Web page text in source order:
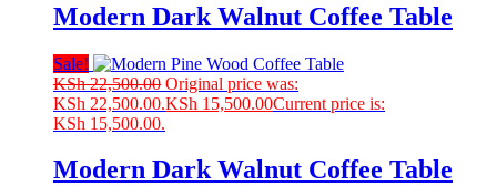
Modern Dark Walnut Coffee Table
Sale!
KSh22,500.00 Original price was:
KSh 22,500.00.KSh 15,500.00Current price is:
KSh 15,500.00.
Modern Dark Walnut Coffee Table